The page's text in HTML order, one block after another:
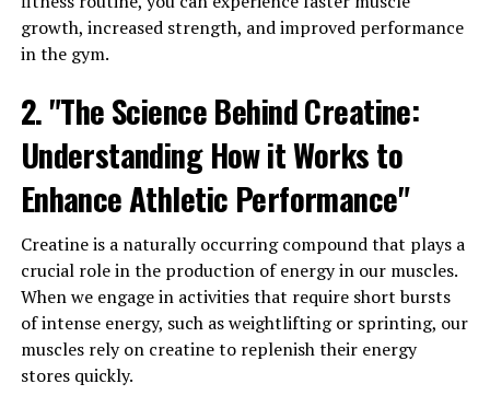
ultimately achieve greater muscle gains.
Numerous studies have shown that creatine
muscle mass and strength, particularly in combination
Journal of Strength and Conditioning Research found
that participants who took creatine while following a
structured resistance training program gained more
muscle mass and strength compared to those who only
followed the training program without creatine
supplementation.
Additionally, creatine has been shown to enhance
muscle recovery and reduce muscle damage after
growth, increased strength, and improved performance
in the gym.
2. "The Science Behind Creatine:
Understanding How it Works to
Enhance Athletic Performance"
Creatine is a naturally occurring compound that plays a
crucial role in the production of energy in our muscles.
When we engage in activities that require short bursts
of intense energy, such as weightlifting or sprinting, our
muscles rely on creatine to replenish their energy
stores quickly.